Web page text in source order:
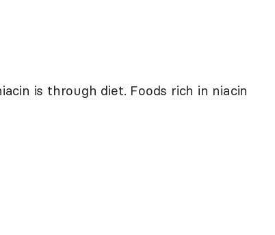
is through diet. Foods rich in niacin